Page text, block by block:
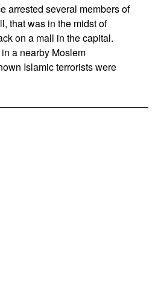
arrested several members of
that was in the midst of
on a mall in the capital.
a nearby Moslem
Islamic terrorists were